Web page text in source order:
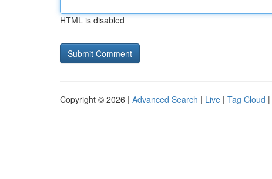
HTML is disabled
Copyright © 2026 | Advanced Search | Live | Tag Cloud |